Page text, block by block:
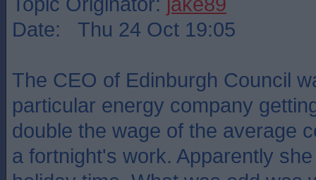
Date: Thu 24 Oct 19:05
The CEO of Edinburgh Council
particular energy company
double the wage of the average
a fortnight's work. Apparently